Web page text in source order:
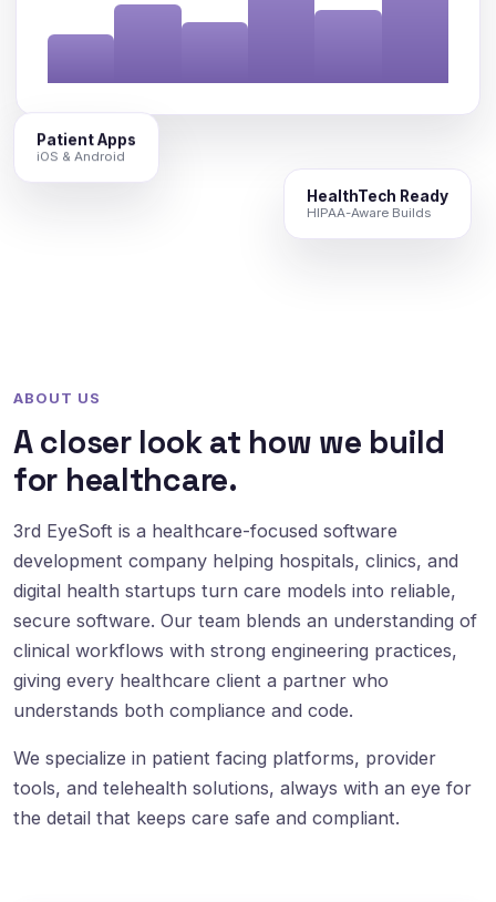
Patient Apps
iOS & Android
HealthTech Ready
HIPAA-Aware Builds
ABOUT US
A closer look at how we build
for healthcare.
3rd EyeSoft is a healthcare-focused software
development company helping hospitals, clinics, and
digital health startups turn care models into reliable,
secure software. Our team blends an understanding of
clinical workflows with strong engineering practices,
giving every healthcare client a partner who
understands both compliance and code.
We specialize in patient facing platforms, provider
tools, and telehealth solutions, always with an eye for
the detail that keeps care safe and compliant.